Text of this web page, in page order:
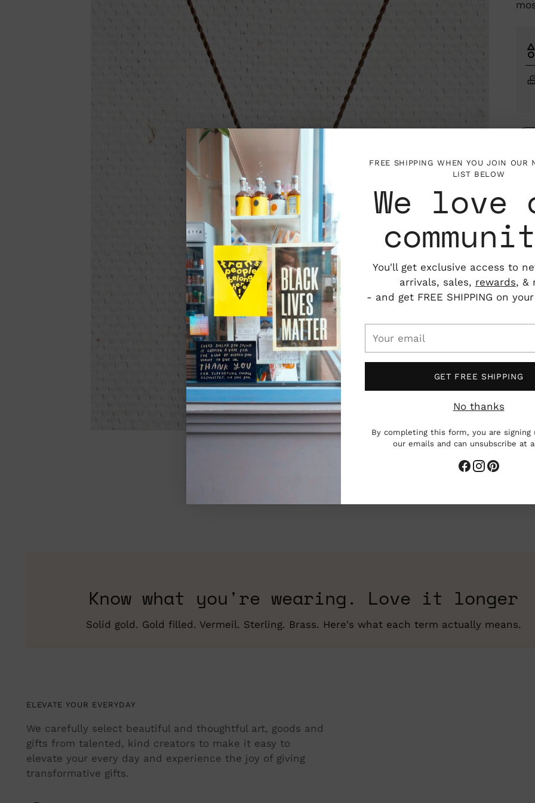
FREE SHIPPING WHEN YOU JOIN OUR
LIST BELOW
We love
You'll get exclusive access to
arrivals, sales, rewards, &
- and get FREE SHIPPING on
email
GET FREE SHIPPING
No thanks
By completing this form, you are signing
our emails and can unsubscribe at
the
to
Know what you're wearing. Love it longer
Solid gold. Gold filled. Vermeil. Sterling. Brass. Here's what each term actually means.
ELEVATE YOUR EVERYDAY
We carefully select beautiful and thoughtful art, goods and
gifts from talented, kind creators to make it easy to
elevate your every day and experience the joy of giving
transformative gifts.